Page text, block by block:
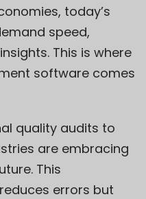
today’s
speed,
This is where
software comes
quality audits to
are embracing
This
errors but